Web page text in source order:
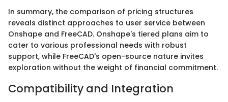
In summary, the comparison of pricing structures
reveals distinct approaches to user service between
Onshape and FreeCAD. Onshape's tiered plans aim to
cater to various professional needs with robust
support, while FreeCAD's open-source nature invites
exploration without the weight of financial commitment.
Compatibility and Integration